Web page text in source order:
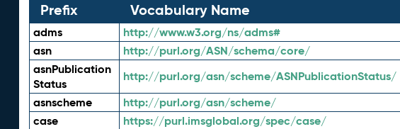
Prefix
Vocabulary Name
adms http://www.w3.org/ns/adms#
asn http://purl.org/ASN/schema/core/
asnPublication
Status
http://purl.org/asn/scheme/ASNPublicationStatus/
asnscheme http://purl.org/asn/scheme/
case https://purl.imsglobal.org/spec/case/